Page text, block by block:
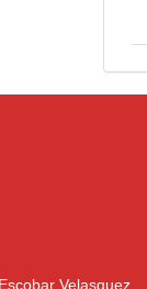
Velasquez